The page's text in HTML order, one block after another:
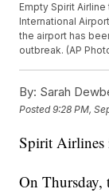
Empty Spirit
International
the airport has
outbreak. (AP
By: Sarah
Posted9:28 PM,
Spirit Airlines
On Thursday,